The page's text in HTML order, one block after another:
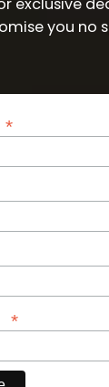
you no
*
*